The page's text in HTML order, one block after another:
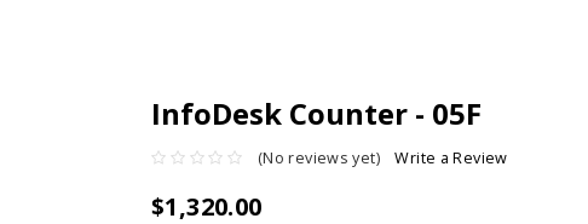
InfoDesk Counter - 05F
(No reviews yet) Write a Review
$1,320.00